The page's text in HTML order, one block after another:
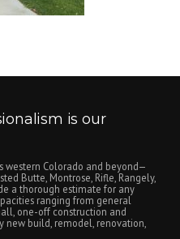
is our
western Colorado and beyond—
Butte, Montrose, Rifle, Rangely,
a thorough estimate for any
ranging from general
one-off construction and
new build, remodel, renovation,